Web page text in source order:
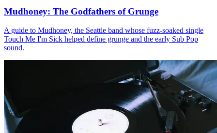
Mudhoney: The Godfathers of Grunge
A guide to Mudhoney, the Seattle band whose fuzz-soaked single
Touch Me I'm Sick helped define grunge and the early Sub Pop
sound.